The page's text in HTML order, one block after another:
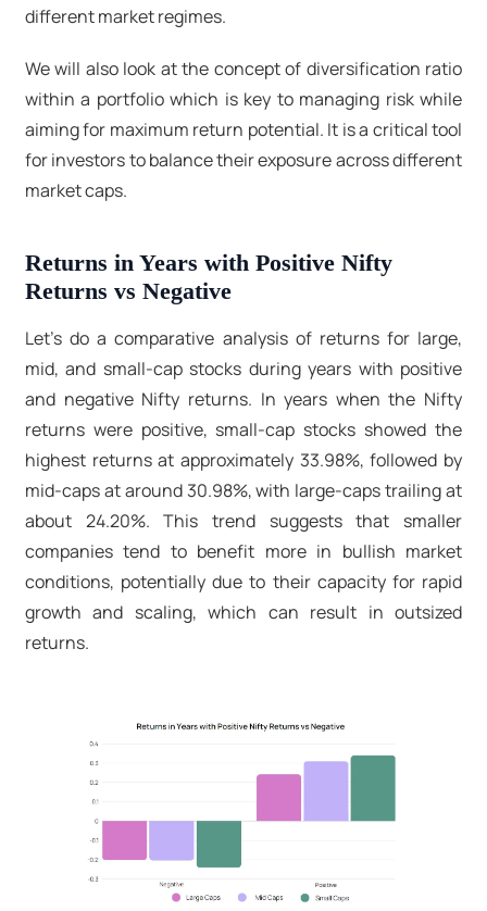
different market regimes.
We will also look at the concept of diversification ratio
within a portfolio which is key to managing risk while
aiming for maximum return potential. It is a critical tool
for investors to balance their exposure across different
market caps.
Returns in Years with Positive Nifty
Returns vs Negative
Let’s do a comparative analysis of returns for large,
mid, and small-cap stocks during years with positive
and negative Nifty returns. In years when the Nifty
returns were positive, small-cap stocks showed the
highest returns at approximately 33.98%, followed by
mid-caps at around 30.98%, with large-caps trailing at
about 24.20%. This trend suggests that smaller
companies tend to benefit more in bullish market
conditions, potentially due to their capacity for rapid
growth and scaling, which can result in outsized
returns.